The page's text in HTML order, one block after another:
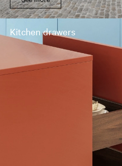
Kitchen drawers